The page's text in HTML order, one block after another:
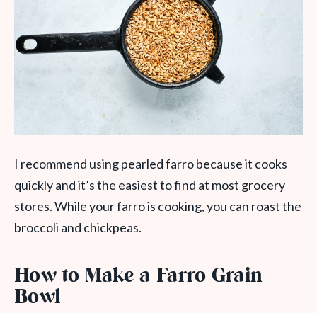
I recommend using pearled farro because it cooks
quickly and it’s the easiest to find at most grocery
stores. While your farro is cooking, you can roast the
broccoli and chickpeas.
How to Make a Farro Grain
Bowl